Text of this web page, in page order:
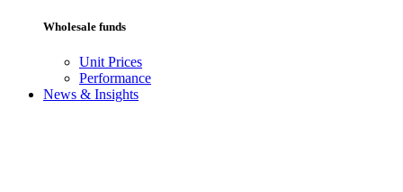
Wholesale funds
Unit Prices
Performance
News & Insights